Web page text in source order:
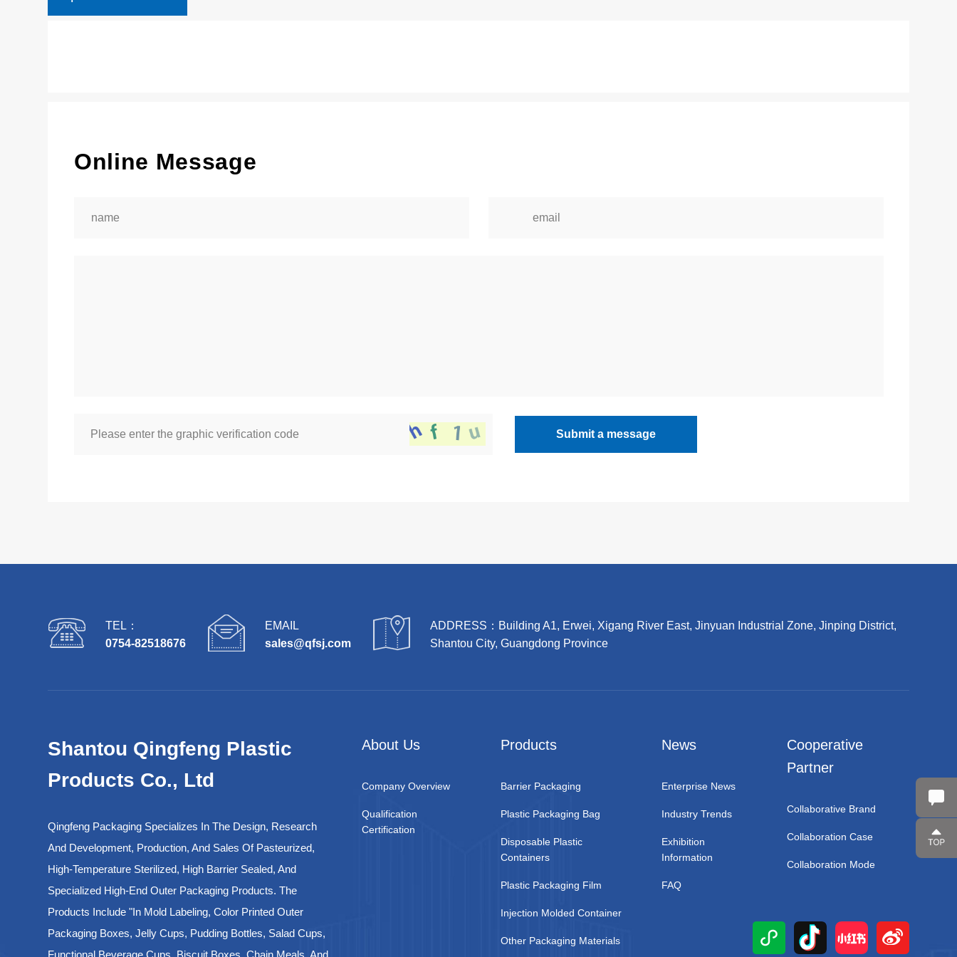
Online Message
Submit a message
TEL：
0754-82518676
EMAIL
sales@qfsj.com
ADDRESS：Building A1, Erwei, Xigang River East, Jinyuan Industrial Zone, Jinping District,
Shantou City, Guangdong Province
Shantou Qingfeng Plastic
Products Co., Ltd
Qingfeng Packaging Specializes In The Design, Research
And Development, Production, And Sales Of Pasteurized,
High-Temperature Sterilized, High Barrier Sealed, And
Specialized High-End Outer Packaging Products. The
Products Include "in Mold Labeling, Color Printed Outer
Packaging Boxes, Jelly Cups, Pudding Bottles, Salad Cups,
Functional Beverage Cups, Biscuit Boxes, Chain Meals, And
About Us
Company Overview
Qualification
Certification
Products
Barrier Packaging
Plastic Packaging Bag
Disposable Plastic
Containers
Plastic Packaging Film
Injection Molded Container
Other Packaging Materials
News
Enterprise News
Industry Trends
Exhibition
Information
FAQ
Cooperative
Partner
Collaborative Brand
Collaboration Case
Collaboration Mode